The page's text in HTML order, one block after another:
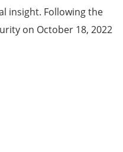
insight. Following the
on October 18, 2022